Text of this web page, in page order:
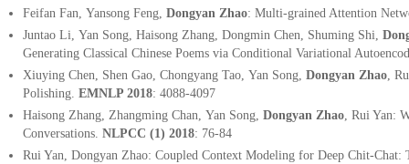
Feifan Fan, Yansong Feng, Dongyan Zhao: Multi-grained Attention
Juntao Li, Yan Song, Haisong Zhang, Dongmin Chen, Shuming Shi,
Generating Classical Chinese Poems via Conditional Variational
Xiuying Chen, Shen Gao, Chongyang Tao, Yan Song, Dongyan Zhao,
Polishing. EMNLP 2018: 4088-4097
Haisong Zhang, Zhangming Chan, Yan Song, Dongyan Zhao, Rui Yan:
Conversations. NLPCC (1) 2018: 76-84
Rui Yan, Dongyan Zhao: Coupled Context Modeling for Deep Chit-Chat: